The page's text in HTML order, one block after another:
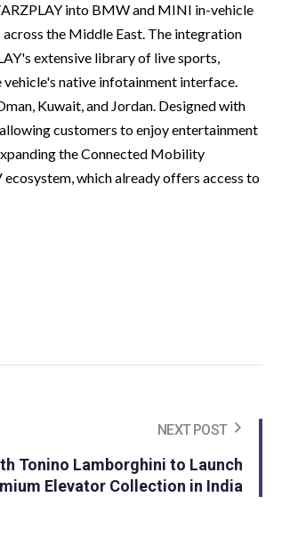
into BMW and MINI in-vehicle
the Middle East. The integration
extensive library of live sports,
native infotainment interface.
Kuwait, and Jordan. Designed with
customers to enjoy entertainment
the Connected Mobility
which already offers access to
NEXT POST
Tonino Lamborghini to Launch
Elevator Collection in India